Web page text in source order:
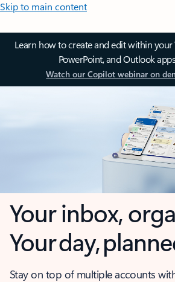
Skip to main content
Learn how to create and edit within your
PowerPoint, and Outlook
Watch our Copilot webinar on
Your inbox,
Your day,
Stay on top of multiple accounts